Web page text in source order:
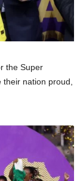
the Super
nation proud,